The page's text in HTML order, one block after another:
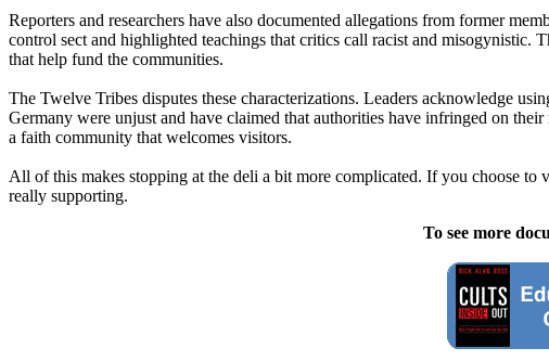
Reporters and researchers have also documented allegations from former
control sect and highlighted teachings that critics call racist and misogynistic.
that help fund the communities.
The Twelve Tribes disputes these characterizations. Leaders acknowledge
Germany were unjust and have claimed that authorities have infringed on
a faith community that welcomes visitors.
All of this makes stopping at the deli a bit more complicated. If you choose
really supporting.
To see more